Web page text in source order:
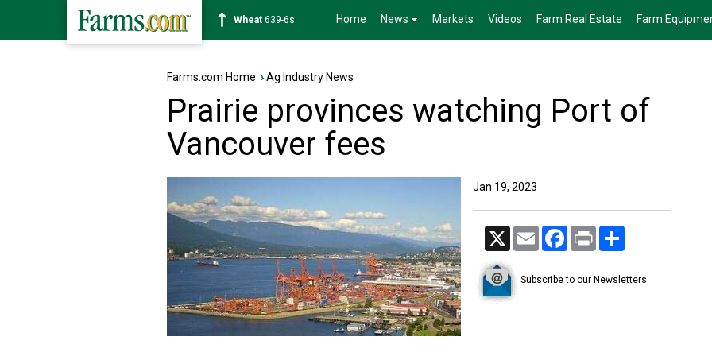
Soybean1176-2s Home News Markets Videos Farm Real Estate Farm
Farms.com Home ›Ag Industry News
Prairie provinces watching Port of
Vancouver fees
Jan 19, 2023
X Email Facebook
Print
Subscribe to our Newsletters